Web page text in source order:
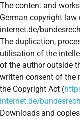
The content and
German copyright
internet.de/
The duplication,
utilisation of the
of the author outside
written consent of the
the Copyright Act (
internet.de/
Downloads and